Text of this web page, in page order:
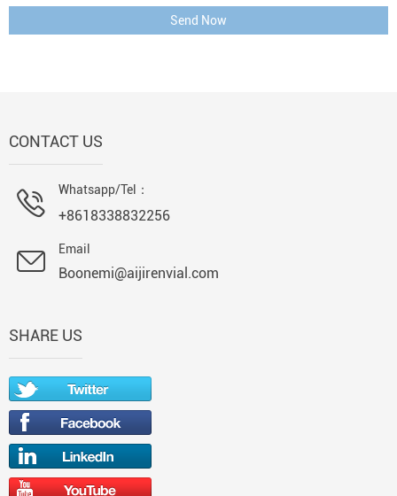
Send Now
CONTACT US
Whatsapp/Tel：
+8618338832256
Email
Boonemi@aijirenvial.com
SHARE US